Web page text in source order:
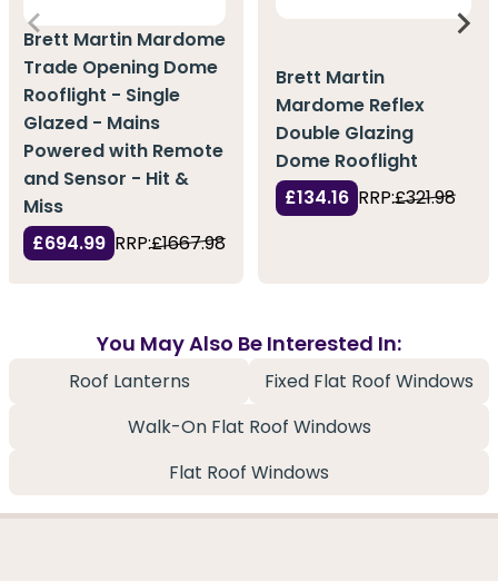
Brett Martin Mardome
Trade Opening Dome
Rooflight - Single
Glazed - Mains
Powered with Remote
and Sensor - Hit &
Miss
£694.99 RRP:£1667.98
Brett Martin
Mardome Reflex
Double Glazing
Dome Rooflight
£134.16 RRP:£321.98
You May Also Be Interested In:
Roof Lanterns
Fixed Flat Roof Windows
Walk-On Flat Roof Windows
Flat Roof Windows